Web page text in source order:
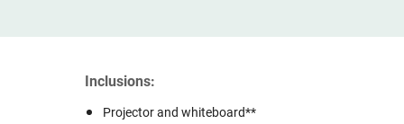
Inclusions:
Projector and whiteboard**